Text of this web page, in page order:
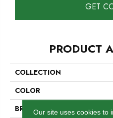
GET
PRODUCT
COLLECTION
COLOR
BRANDOur site uses cookies to